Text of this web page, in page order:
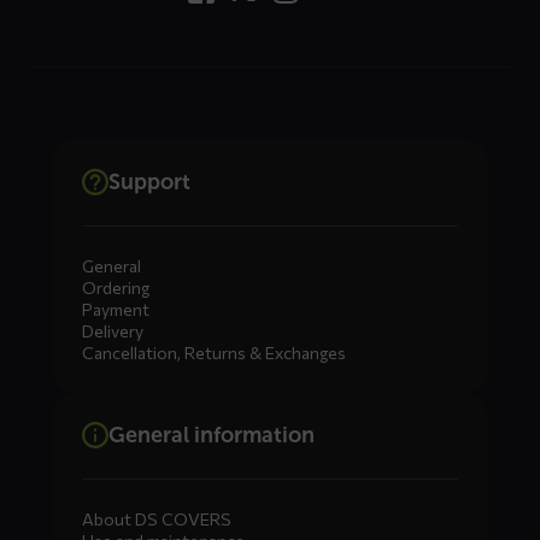
Support
General
Ordering
Payment
Delivery
Cancellation, Returns & Exchanges
General information
About DS COVERS